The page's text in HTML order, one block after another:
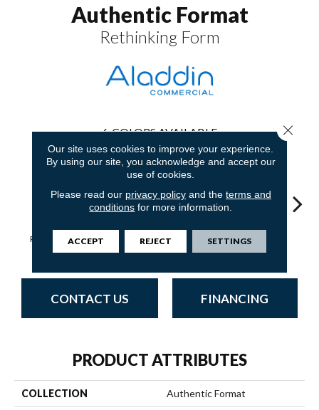
Authentic Format
Rethinking Form
6 COLORS AVAILABLE
Rethinking Form Designing Point
Defined
Sculpture
Individual Twist
CONTACT US FINANCING
PRODUCT ATTRIBUTES
COLLECTION Authentic Format
Our site uses cookies to improve your experience.
By using our site, you acknowledge and accept our
use of cookies.
Please read our privacy policyand the terms and
conditions for more information.
ACCEPT REJECT SETTINGS
Close